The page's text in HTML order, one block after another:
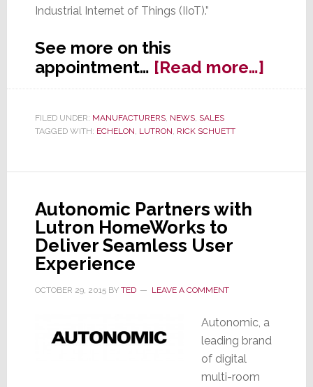
Industrial Internet of Things (IIoT).”
See more on this
appointment… [Read more…]about
FILED UNDER: MANUFACTURERS, NEWS, SALES
TAGGED WITH: ECHELON, LUTRON, RICK SCHUETT
Autonomic Partners with
Lutron HomeWorks to
Deliver Seamless User
Experience
OCTOBER 29, 2015BY TED LEAVE A COMMENT
Autonomic, a
leading brand
of digital
multi-room